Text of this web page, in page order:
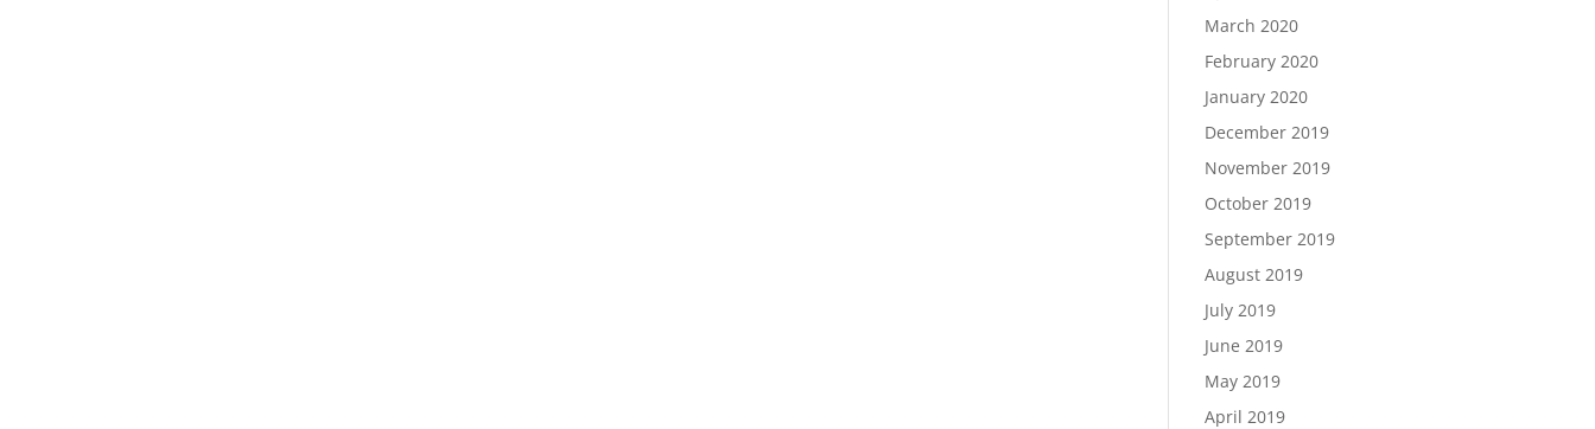
March 2020
February 2020
January 2020
December 2019
November 2019
October 2019
September 2019
August 2019
July 2019
June 2019
May 2019
April 2019